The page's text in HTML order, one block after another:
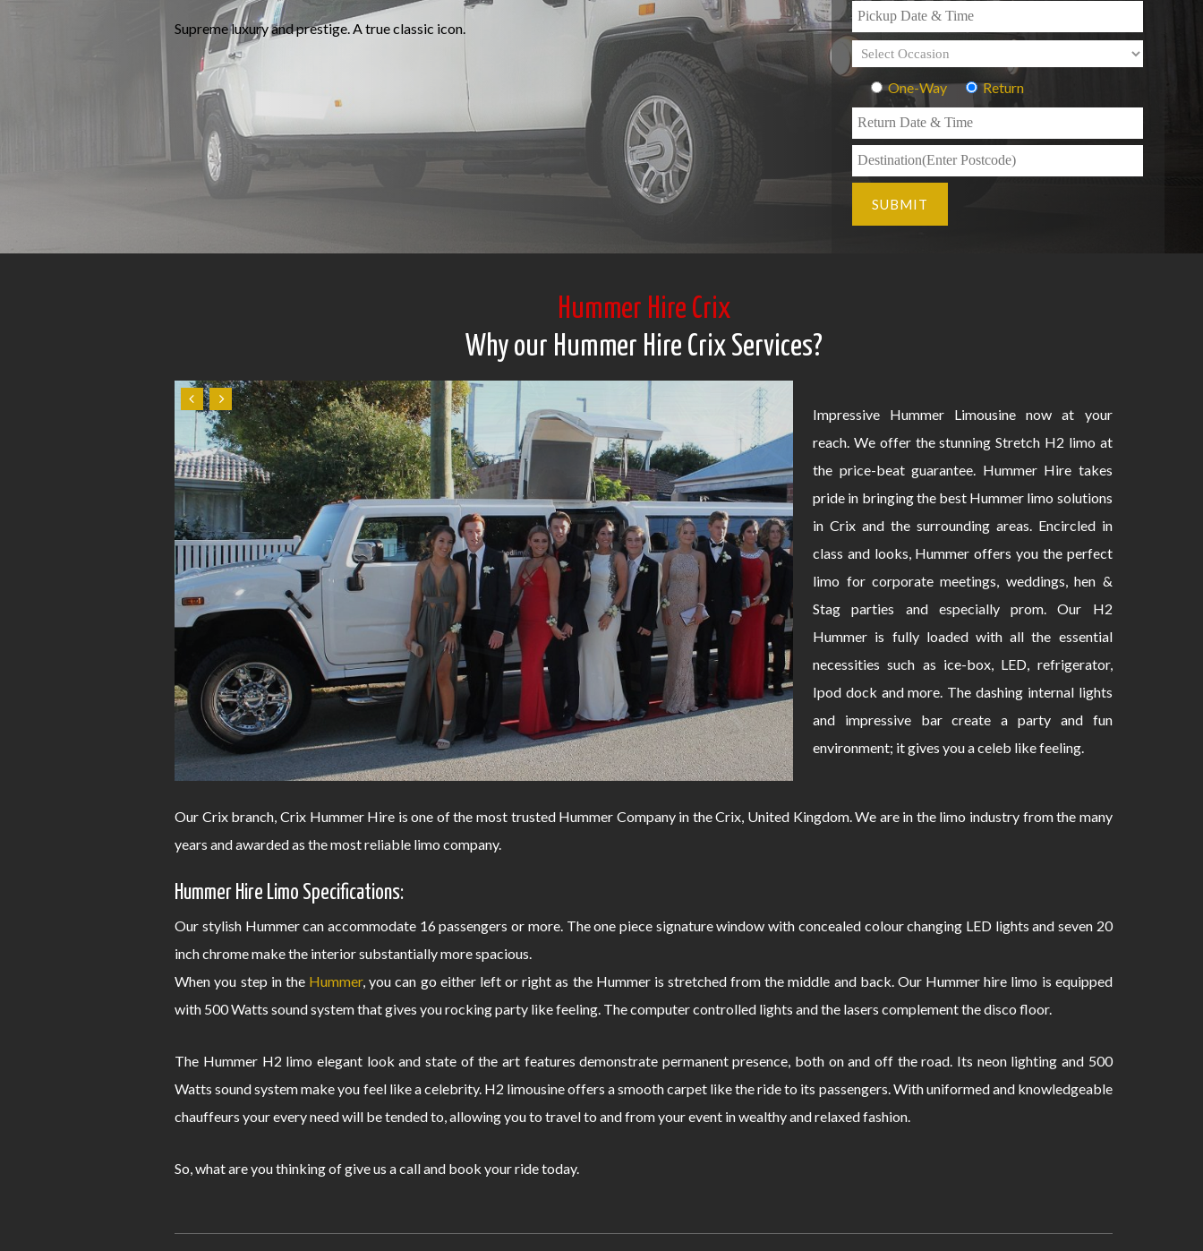
Supreme luxury and prestige. A true classic icon.
One-Way Return
Hummer Hire Crix
Why our Hummer Hire Crix Services?
Impressive Hummer Limousine now at your
reach. We offer the stunning Stretch H2 limo at
the price-beat guarantee. Hummer Hire takes
pride in bringing the best Hummer limo solutions
in Crix and the surrounding areas. Encircled in
class and looks, Hummer offers you the perfect
limo for corporate meetings, weddings, hen &
Stag parties and especially prom. Our H2
Hummer is fully loaded with all the essential
necessities such as ice-box, LED, refrigerator,
Ipod dock and more. The dashing internal lights
and impressive bar create a party and fun
environment; it gives you a celeb like feeling.
Our Crix branch, Crix Hummer Hire is one of the most trusted Hummer Company in the Crix, United Kingdom. We are in the limo industry from the many
years and awarded as the most reliable limo company.
Hummer Hire Limo Specifications:
Our stylish Hummer can accommodate 16 passengers or more. The one piece signature window with concealed colour changing LED lights and seven 20
inch chrome make the interior substantially more spacious.
When you step in the Hummer, you can go either left or right as the Hummer is stretched from the middle and back. Our Hummer hire limo is equipped
with 500 Watts sound system that gives you rocking party like feeling. The computer controlled lights and the lasers complement the disco floor.
The Hummer H2 limo elegant look and state of the art features demonstrate permanent presence, both on and off the road. Its neon lighting and 500
Watts sound system make you feel like a celebrity. H2 limousine offers a smooth carpet like the ride to its passengers. With uniformed and knowledgeable
chauffeurs your every need will be tended to, allowing you to travel to and from your event in wealthy and relaxed fashion.
So, what are you thinking of give us a call and book your ride today.